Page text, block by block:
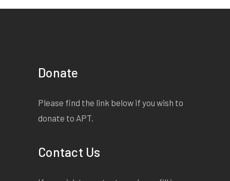
Donate
Please find the link below if you wish to
donate to APT.
Contact Us